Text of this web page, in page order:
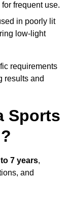
frequent use.
in poorly lit
low-light
requirements
results and
Sports
7 years,
and